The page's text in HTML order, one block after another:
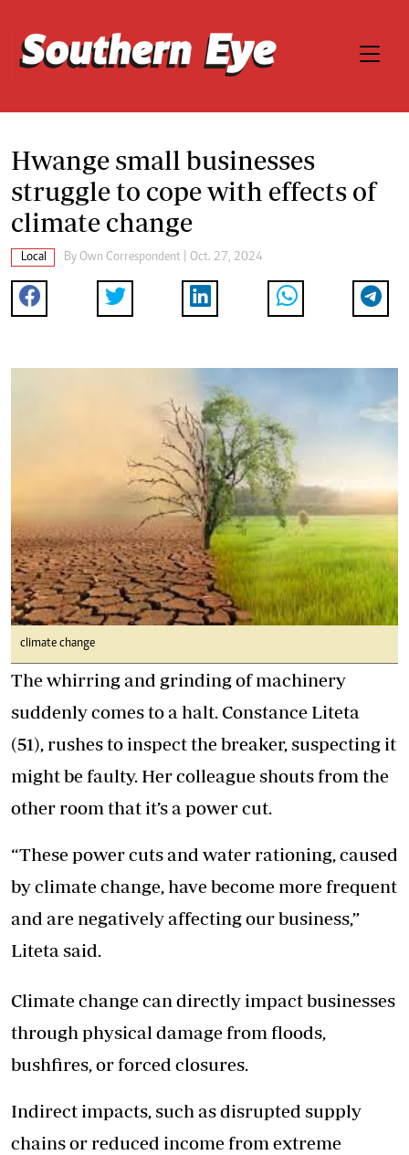
Hwange small businesses
struggle to cope with effects of
climate change
Local By Own Correspondent | Oct. 27, 2024
climate change
The whirring and grinding of machinery
suddenly comes to a halt. Constance Liteta
(51), rushes to inspect the breaker, suspecting it
might be faulty. Her colleague shouts from the
other room that it’s a power cut.
“These power cuts and water rationing, caused
by climate change, have become more frequent
and are negatively affecting our business,”
Liteta said.
Climate change can directly impact businesses
through physical damage from floods,
bushfires, or forced closures.
Indirect impacts, such as disrupted supply
chains or reduced income from extreme